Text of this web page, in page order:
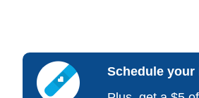
Schedule your